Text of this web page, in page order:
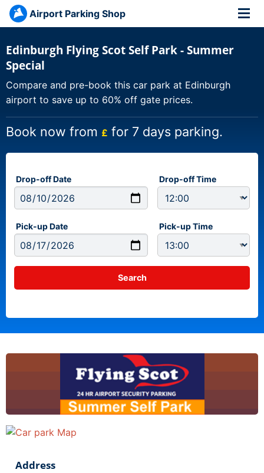
Airport Parking Shop
Edinburgh Flying Scot Self Park - Summer
Special
Compare and pre-book this car park at Edinburgh
airport to save up to 60% off gate prices.
Book now from £ for 7 days parking.
Drop-off Date Drop-off Time
Pick-up Date Pick-up Time
Address